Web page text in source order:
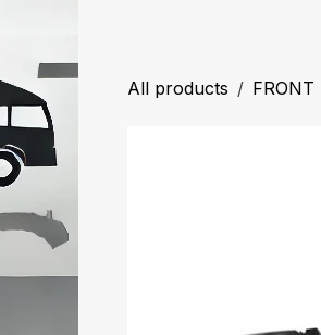
All products FRONT